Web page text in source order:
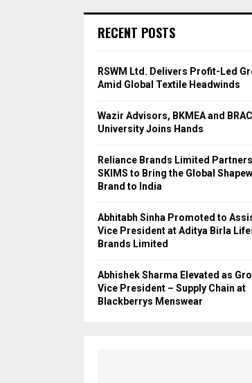
RECENT POSTS
RSWM Ltd. Delivers Profit-Led
Amid Global Textile Headwinds
Wazir Advisors, BKMEA and BRAC
University Joins Hands
Reliance Brands Limited
SKIMS to Bring the Global
Brand to India
Abhitabh Sinha Promoted to
Vice President at Aditya Birla
Brands Limited
Abhishek Sharma Elevated as
Vice President – Supply Chain at
Blackberrys Menswear